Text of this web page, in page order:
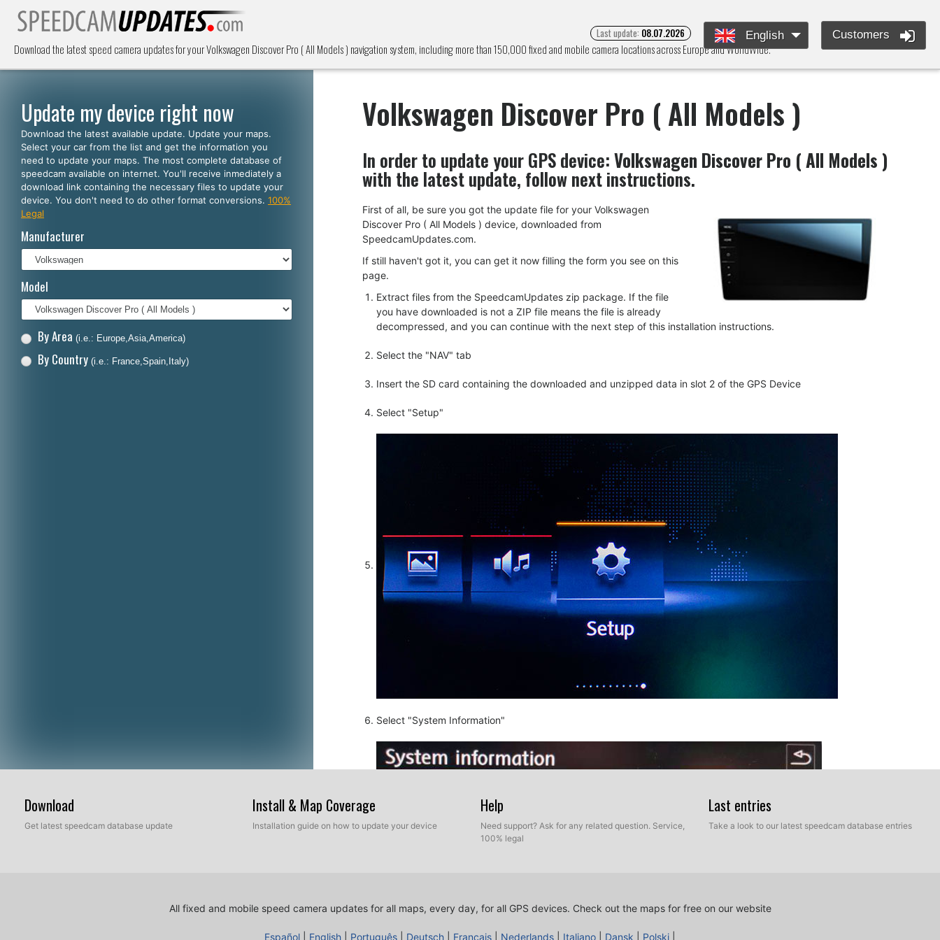
Download the latest speed camera updates for your Volkswagen Discover Pro ( All Models ) navigation system, including more than 150,000 fixed and mobile camera locations across Europe and WorldWide.
Last update: 08.07.2026 English Customers
Update my device right now
Download the latest available update. Update your maps.
Select your car from the list and get the information you
need to update your maps. The most complete database of
speedcam available on internet. You'll receive inmediately a
download link containing the necessary files to update your
device. You don't need to do other format conversions. 100%
Legal
Manufacturer
Model
By Area (i.e.: Europe,Asia,America)
By Country (i.e.: France,Spain,Italy)
Volkswagen Discover Pro ( All Models )
In order to update your GPS device:Volkswagen Discover Pro ( All Models )
with the latest update, follow next instructions.
First of all, be sure you got the update file for your Volkswagen
Discover Pro ( All Models ) device, downloaded from
SpeedcamUpdates.com.
If still haven't got it, you can get it now filling the form you see on this
page.
Extract files from the SpeedcamUpdates zip package. If the file
you have downloaded is not a ZIP file means the file is already
decompressed, and you can continue with the next step of this installation instructions.
Select the "NAV" tab
Insert the SD card containing the downloaded and unzipped data in slot 2 of the GPS Device
Select "Setup"
Select "System Information"
Download
Get latest speedcam database update
Install & Map Coverage
Installation guide on how to update your device
Help
Need support? Ask for any related question. Service,
100% legal
Last entries
Take a look to our latest speedcam database entries
All fixed and mobile speed camera updates for all maps, every day, for all GPS devices. Check out the maps for free on our website
Español English Português Deutsch Français Nederlands Italiano Dansk Polski